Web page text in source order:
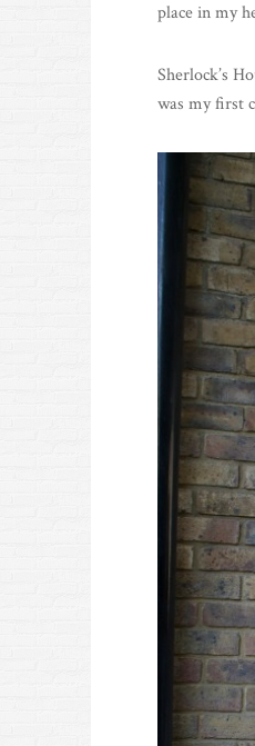
place in my
Sherlock’s
was my first